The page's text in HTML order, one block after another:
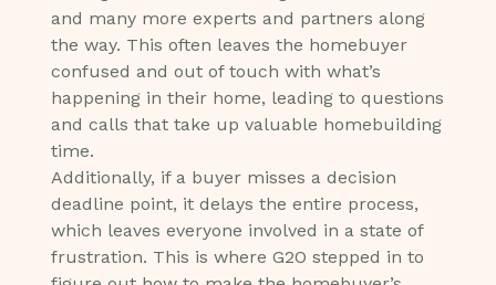
and many more experts and partners along
the way. This often leaves the homebuyer
confused and out of touch with what’s
happening in their home, leading to questions
and calls that take up valuable homebuilding
time.
Additionally, if a buyer misses a decision
deadline point, it delays the entire process,
which leaves everyone involved in a state of
frustration. This is where G2O stepped in to